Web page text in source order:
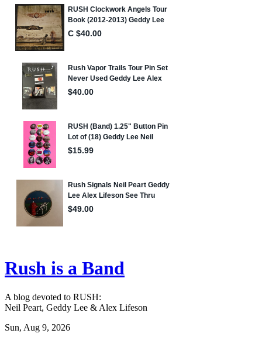
Rush is a Band
A blog devoted to RUSH:
Neil Peart, Geddy Lee & Alex Lifeson
Sun, Aug 9, 2026